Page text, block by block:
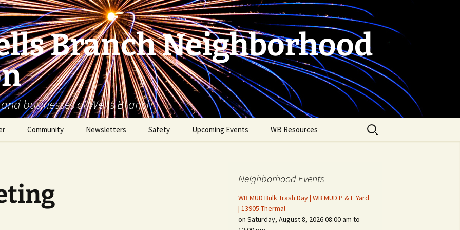
Branch Neighborhood
businesses of Wells Branch
Community
Calendar Contest
Newsletters Safety Upcoming Events WB Resources
Search
for:
Neighborhood Events
WB MUD Bulk Trash Day | WB MUD P & F Yard
| 13905 Thermal
on Saturday, August 8, 2026 08:00 am to